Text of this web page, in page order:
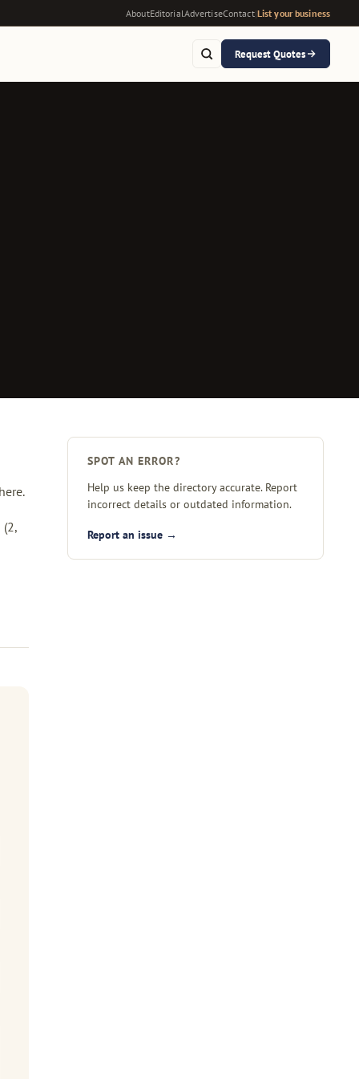
AboutEditorialAdvertiseContact|List your business
Request Quotes
(2,
SPOT AN ERROR?
Help us keep the directory accurate. Report
incorrect details or outdated information.
Report an issue →